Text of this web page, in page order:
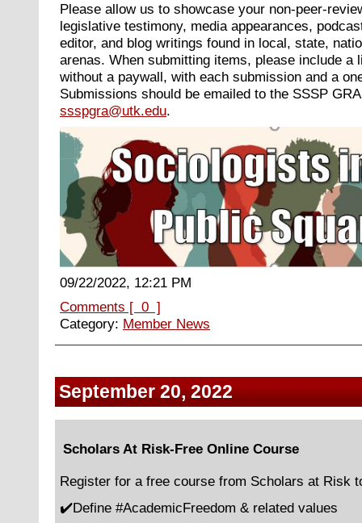
Please allow us to showcase your non-peer-
legislative testimony, media appearances,
editor, and blog writings found in local, state,
arenas. When submitting items, please include a
without a paywall, with each submission and a
Submissions should be emailed to the SSSP
ssspgra@utk.edu.
09/22/2022, 12:21 PM
Comments [ 0 ]
Category: Member News
September 20, 2022
Scholars At Risk-Free Online Course
Register for a free course from Scholars at Risk
✔️Define #AcademicFreedom & related values